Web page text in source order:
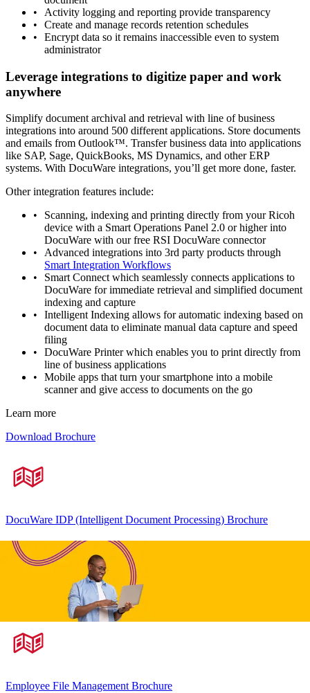
Activity logging and reporting provide transparency
Create and manage records retention schedules
Encrypt data so it remains inaccessible even to system
administrator
Leverage integrations to digitize paper and work
anywhere
Simplify document archival and retrieval with line of business
integrations into around 500 different applications. Store documents
and emails from Outlook™. Transfer business data into applications
like SAP, Sage, QuickBooks, MS Dynamics, and other ERP
systems. With DocuWare integrations, you’ll get more done, faster.
Other integration features include:
Scanning, indexing and printing directly from your Ricoh
device with a Smart Operations Panel 2.0 or higher into
DocuWare with our free RSI DocuWare connector
Advanced integrations into 3rd party products through
Smart Integration Workflows
Smart Connect which seamlessly connects applications to
DocuWare for immediate retrieval and simplified document
indexing and capture
Intelligent Indexing allows for automatic indexing based on
document data to eliminate manual data capture and speed
filing
DocuWare Printer which enables you to print directly from
line of business applications
Mobile apps that turn your smartphone into a mobile
scanner and give access to documents on the go
Learn more
Download Brochure
DocuWare IDP (Intelligent Document Processing) Brochure
Accounts Payable Processing Brochure
Employee File Management Brochure